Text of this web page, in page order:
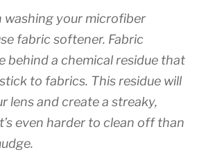
washing your microfiber
fabric softener. Fabric
behind a chemical residue that
to fabrics. This residue will
lens and create a streaky,
even harder to clean off than